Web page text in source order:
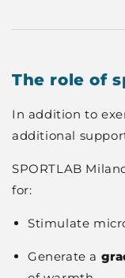
The role of
In addition to
additional
SPORTLAB
for:
Stimulate
Generate a